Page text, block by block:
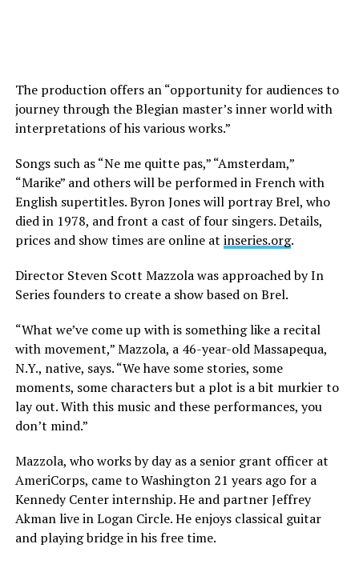
The production offers an “opportunity for audiences to
journey through the Blegian master’s inner world with
interpretations of his various works.”
Songs such as “Ne me quitte pas,” “Amsterdam,”
“Marike” and others will be performed in French with
English supertitles. Byron Jones will portray Brel, who
died in 1978, and front a cast of four singers. Details,
prices and show times are online at inseries.org.
Director Steven Scott Mazzola was approached by In
Series founders to create a show based on Brel.
“What we’ve come up with is something like a recital
with movement,” Mazzola, a 46-year-old Massapequa,
N.Y., native, says. “We have some stories, some
moments, some characters but a plot is a bit murkier to
lay out. With this music and these performances, you
don’t mind.”
Mazzola, who works by day as a senior grant officer at
AmeriCorps, came to Washington 21 years ago for a
Kennedy Center internship. He and partner Jeffrey
Akman live in Logan Circle. He enjoys classical guitar
and playing bridge in his free time.